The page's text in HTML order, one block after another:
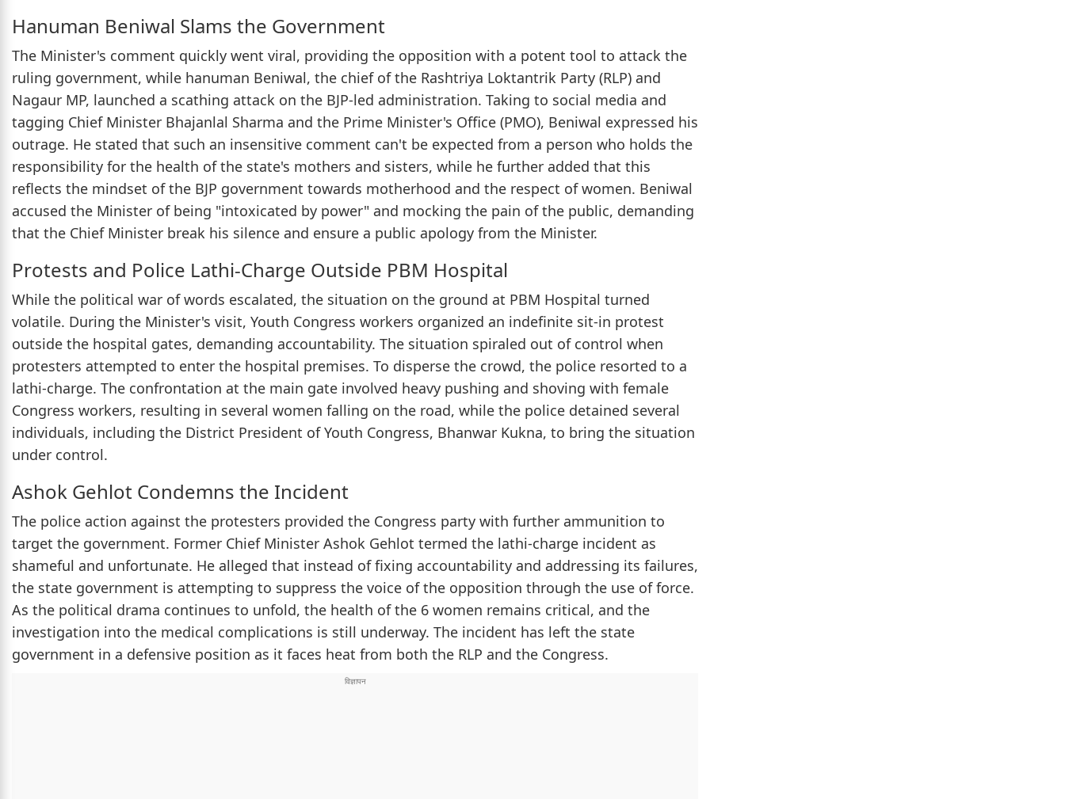
Hanuman Beniwal Slams the Government
The Minister's comment quickly went viral, providing the opposition with a potent tool to attack the
ruling government, while hanuman Beniwal, the chief of the Rashtriya Loktantrik Party (RLP) and
Nagaur MP, launched a scathing attack on the BJP-led administration. Taking to social media and
tagging Chief Minister Bhajanlal Sharma and the Prime Minister's Office (PMO), Beniwal expressed his
outrage. He stated that such an insensitive comment can't be expected from a person who holds the
responsibility for the health of the state's mothers and sisters, while he further added that this
reflects the mindset of the BJP government towards motherhood and the respect of women. Beniwal
accused the Minister of being "intoxicated by power" and mocking the pain of the public, demanding
that the Chief Minister break his silence and ensure a public apology from the Minister.
Protests and Police Lathi-Charge Outside PBM Hospital
While the political war of words escalated, the situation on the ground at PBM Hospital turned
volatile. During the Minister's visit, Youth Congress workers organized an indefinite sit-in protest
outside the hospital gates, demanding accountability. The situation spiraled out of control when
protesters attempted to enter the hospital premises. To disperse the crowd, the police resorted to a
lathi-charge. The confrontation at the main gate involved heavy pushing and shoving with female
Congress workers, resulting in several women falling on the road, while the police detained several
individuals, including the District President of Youth Congress, Bhanwar Kukna, to bring the situation
under control.
Ashok Gehlot Condemns the Incident
The police action against the protesters provided the Congress party with further ammunition to
target the government. Former Chief Minister Ashok Gehlot termed the lathi-charge incident as
shameful and unfortunate. He alleged that instead of fixing accountability and addressing its failures,
the state government is attempting to suppress the voice of the opposition through the use of force.
As the political drama continues to unfold, the health of the 6 women remains critical, and the
investigation into the medical complications is still underway. The incident has left the state
government in a defensive position as it faces heat from both the RLP and the Congress.